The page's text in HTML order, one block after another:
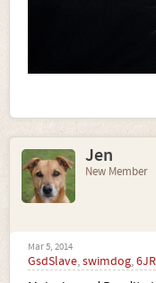
Jen
New Member
Mar 5, 2014
GsdSlave,swimdog,